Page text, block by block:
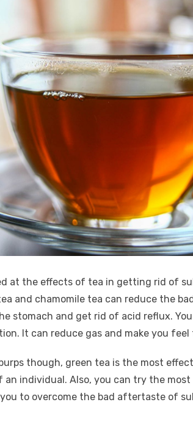
at the effects of tea in getting rid of
and chamomile tea can reduce the
stomach and get rid of acid reflux.
It can reduce gas and make you feel
though, green tea is the most
an individual. Also, you can try the
to overcome the bad aftertaste of